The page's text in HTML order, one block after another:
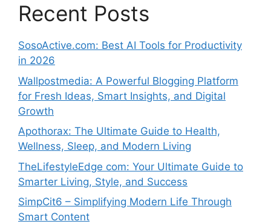
Recent Posts
SosoActive.com: Best AI Tools for Productivity
in 2026
Wallpostmedia: A Powerful Blogging Platform
for Fresh Ideas, Smart Insights, and Digital
Growth
Apothorax: The Ultimate Guide to Health,
Wellness, Sleep, and Modern Living
TheLifestyleEdge com: Your Ultimate Guide to
Smarter Living, Style, and Success
SimpCit6 – Simplifying Modern Life Through
Smart Content